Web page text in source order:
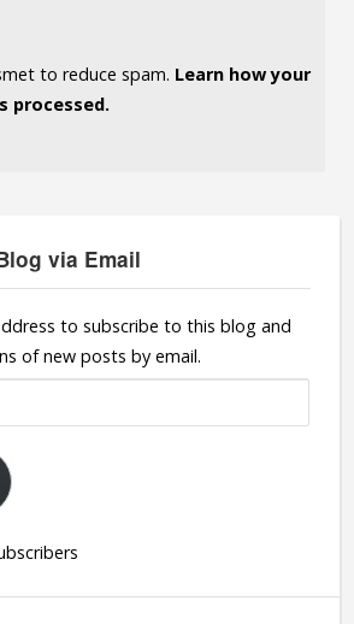
to reduce spam. Learn how your
processed.
via Email
to subscribe to this blog and
of new posts by email.